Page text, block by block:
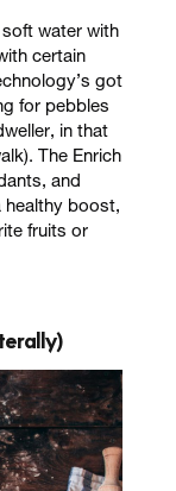
water with
certain
got
for pebbles
in that
The Enrich
and
healthy boost,
fruits or